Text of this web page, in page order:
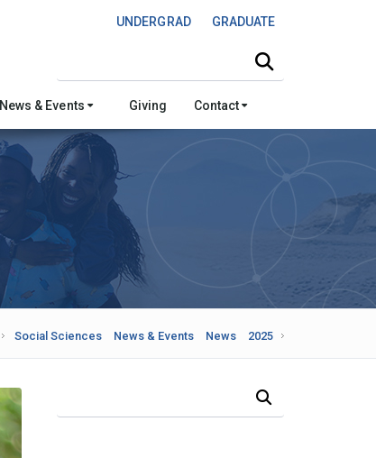
UNDERGRAD GRADUATE
News & Events Giving Contact
Social Sciences News & Events News 2025